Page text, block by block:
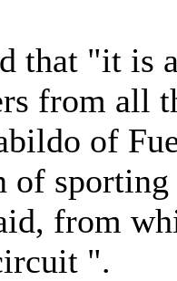
that "it is
from all
of
of sporting
from
".